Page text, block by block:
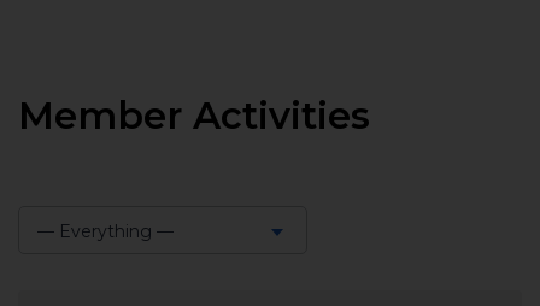
Member Activities
— Everything —